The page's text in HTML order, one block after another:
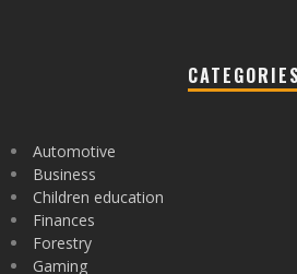
CATEGORIES
Automotive
Business
Children education
Finances
Forestry
Gaming